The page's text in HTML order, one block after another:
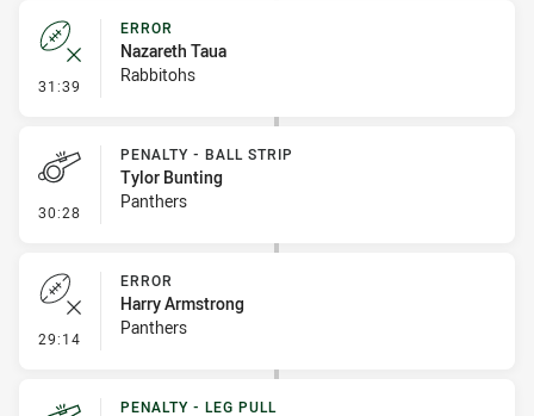
31:39 - Error
ERROR
Nazareth Taua
Rabbitohs
30:28 - Penalty - Ball Strip
PENALTY - BALL STRIP
Tylor Bunting
Panthers
29:14 - Error
ERROR
Harry Armstrong
Panthers
PENALTY - LEG PULL